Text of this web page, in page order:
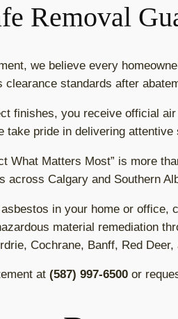
Removal
we believe every
clearance standards after
finishes, you receive official
take pride in delivering
What Matters Most” is more
across Calgary and Southern
in your home or office,
material remediation
Cochrane, Banff, Red
at (587) 997-6500 or